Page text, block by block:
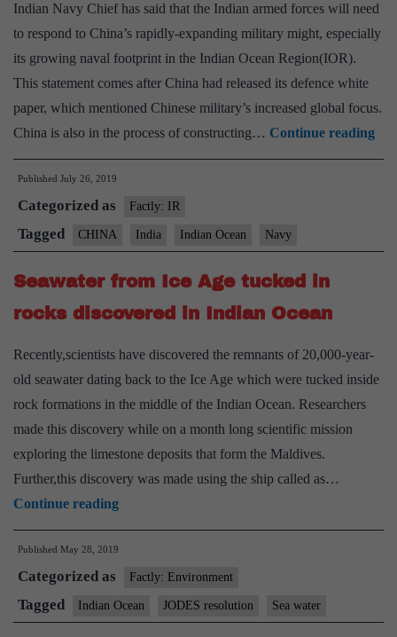
Indian Navy Chief has said that the Indian armed forces will need
to respond to China’s rapidly-expanding military might, especially
its growing naval footprint in the Indian Ocean Region(IOR).
This statement comes after China had released its defence white
paper, which mentioned Chinese military’s increased global focus.
China is also in the process of constructing… Continue reading
to
Published July 26, 2019
Categorized as Factly: IR
Tagged CHINA India Indian Ocean Navy
Seawater from Ice Age tucked in
rocks discovered in Indian Ocean
Recently,scientists have discovered the remnants of 20,000-year-
old seawater dating back to the Ice Age which were tucked inside
rock formations in the middle of the Indian Ocean. Researchers
made this discovery while on a month long scientific mission
exploring the limestone deposits that form the Maldives.
Further,this discovery was made using the ship called as…
Continue readingSeawater
from
Age
tucked
in
Published May 28, 2019
Categorized as Factly: Environment
Tagged Indian Ocean JODES resolution Sea water